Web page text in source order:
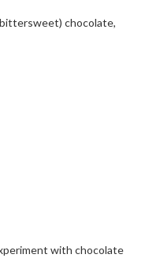
chocolate,
with chocolate